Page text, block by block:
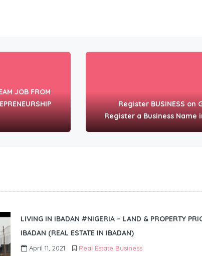
JOB FROM
Register BUSINESS on
Register a Business Name
LIVING IN IBADAN #NIGERIA – LAND & PROPERTY
IBADAN (REAL ESTATE IN IBADAN)
April 11, 2021 Real Estate Business